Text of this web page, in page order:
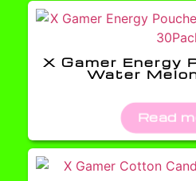
X Gamer Energy
Water
Read